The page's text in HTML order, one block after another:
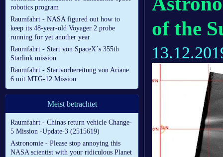
robotics program
Raumfahrt - NASA figured out how to
keep its 48-year-old Voyager 2 probe
running for yet another year
Raumfahrt - Start von SpaceX´s 355th
Starlink mission
Raumfahrt - Startvorbereitung von Ariane
6 mit MTG-12 Mission
Meist betrachtet
Raumfahrt - Chinas return vehicle Change-
5 Mission -Update-3 (2515619)
Astronomie - Please stop annoying this
NASA scientist with your ridiculous Planet
of the